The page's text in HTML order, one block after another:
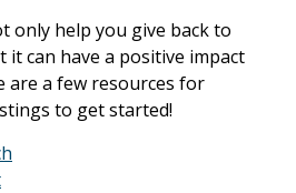
only help you give back to
can have a positive impact
are a few resources for
to get started!